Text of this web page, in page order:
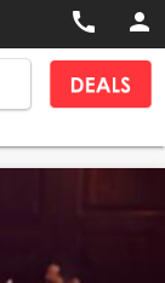
 